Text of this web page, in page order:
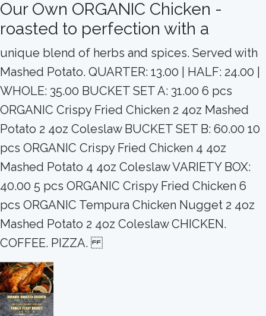
Our Own ORGANIC Chicken -
roasted to perfection with a
unique blend of herbs and spices. Served with
Mashed Potato. QUARTER: 13.00 | HALF: 24.00 |
WHOLE: 35.00 BUCKET SET A: 31.00 6 pcs
ORGANIC Crispy Fried Chicken 2 4oz Mashed
Potato 2 4oz Coleslaw BUCKET SET B: 60.00 10
pcs ORGANIC Crispy Fried Chicken 4 4oz
Mashed Potato 4 4oz Coleslaw VARIETY BOX:
40.00 5 pcs ORGANIC Crispy Fried Chicken 6
pcs ORGANIC Tempura Chicken Nugget 2 4oz
Mashed Potato 2 4oz Coleslaw CHICKEN.
COFFEE. PIZZA.